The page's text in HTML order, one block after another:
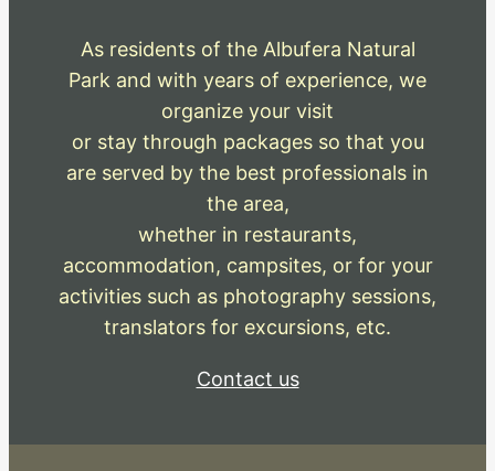
As residents of the Albufera Natural
Park and with years of experience, we
organize your visit
or stay through packages so that you
are served by the best professionals in
the area,
whether in restaurants,
accommodation, campsites, or for your
activities such as photography sessions,
translators for excursions, etc.
Contact us